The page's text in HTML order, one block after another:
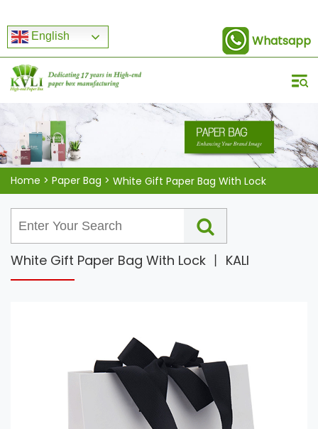
English Whatsapp
Home > Paper Bag > White Gift Paper Bag With Lock
White Gift Paper Bag With Lock 丨 KALI